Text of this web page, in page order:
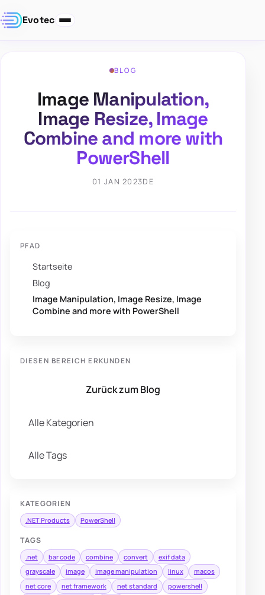
Evotec
BLOG
Image Manipulation,
Image Resize, Image
Combine and more with
PowerShell
01 JAN 2023DE
PFAD
Startseite
Blog
Image Manipulation, Image Resize, Image
Combine and more with PowerShell
DIESEN BEREICH ERKUNDEN
Zurück zum Blog
Alle Kategorien
Alle Tags
KATEGORIEN
.NET Products PowerShell
TAGS
.net bar code combine convert
exif data
grayscale
image image manipulation linux
macos
net core
net framework net standard
powershell